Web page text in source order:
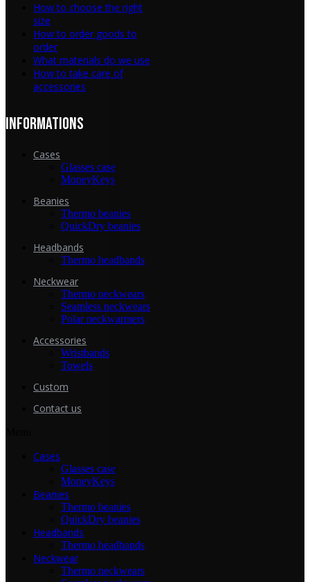
How to choose the right
size
How to order goods to
order
What materials do we use
How to take care of
accessories
INFORMATIONS
Cases
Glasses case
MoneyKeys
Beanies
Thermo beanies
QuickDry beanies
Headbands
Thermo headbands
Neckwear
Thermo neckwears
Seamless neckwears
Polar neckwarmers
Accessories
Wristbands
Towels
Custom
Contact us
Cases
Glasses case
MoneyKeys
Beanies
Thermo beanies
QuickDry beanies
Headbands
Thermo headbands
Neckwear
Thermo neckwears